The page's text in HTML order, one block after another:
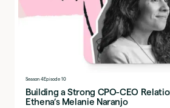
Season 4Episode 10
Building a Strong CPO-CEO
Ethena’s Melanie Naranjo